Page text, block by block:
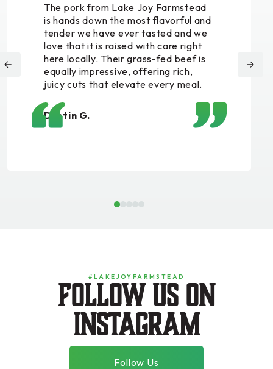
The pork from Lake Joy Farmstead
is hands down the most flavorful and
tender we have ever tasted and we
love that it is raised with care right
here locally. Their grass-fed beef is
equally impressive, offering rich,
juicy cuts that elevate every meal.
Dustin G.
1
#LAKEJOYFARMSTEAD
Follow us on
instagram
Follow Us